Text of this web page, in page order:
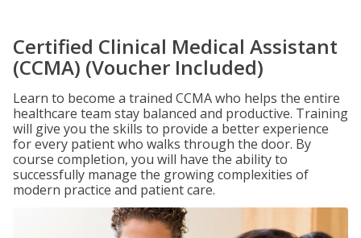
Certified Clinical Medical Assistant
(CCMA) (Voucher Included)
Learn to become a trained CCMA who helps the entire
healthcare team stay balanced and productive. Training
will give you the skills to provide a better experience
for every patient who walks through the door. By
course completion, you will have the ability to
successfully manage the growing complexities of
modern practice and patient care.